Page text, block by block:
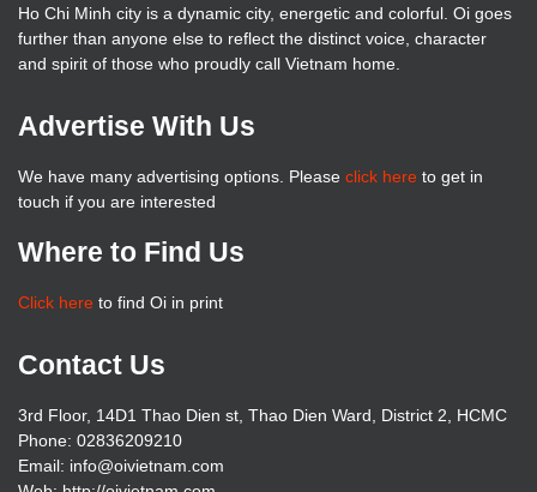
Ho Chi Minh city is a dynamic city, energetic and colorful. Oi goes
further than anyone else to reflect the distinct voice, character
and spirit of those who proudly call Vietnam home.
Advertise With Us
We have many advertising options. Please click here to get in
touch if you are interested
Where to Find Us
Click here to find Oi in print
Contact Us
3rd Floor, 14D1 Thao Dien st, Thao Dien Ward, District 2, HCMC
Phone: 02836209210
Email: info@oivietnam.com